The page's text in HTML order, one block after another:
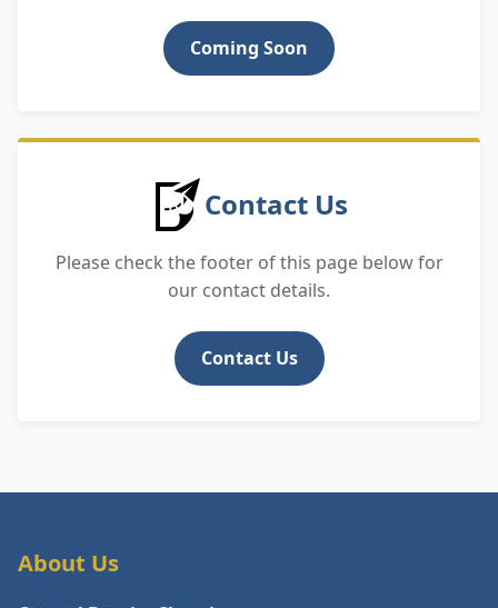
Coming Soon
Contact Us
Please check the footer of this page below for
our contact details.
Contact Us
About Us